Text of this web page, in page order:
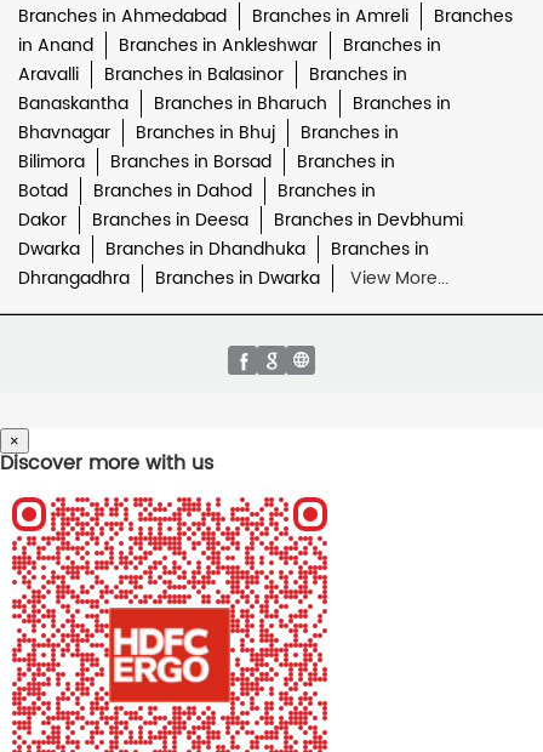
Branches in Ahmedabad Branches in Amreli
Branches
in Anand
Branches in Ankleshwar
Branches in
Aravalli
Branches in Balasinor
Branches in
Banaskantha
Branches in Bharuch
Branches in
Bhavnagar
Branches in Bhuj
Branches in
Bilimora
Branches in Borsad
Branches in
Botad
Branches in Dahod
Branches in
Dakor
Branches in Deesa
Branches in Devbhumi
Dwarka
Branches in Dhandhuka
Branches in
Dhrangadhra
Branches in Dwarka View More...
×
Discover more with us